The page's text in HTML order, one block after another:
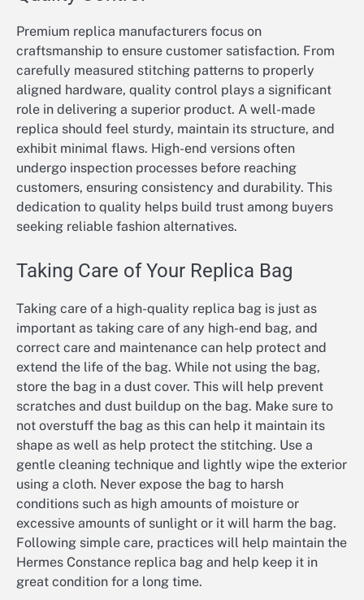
Premium replica manufacturers focus on
craftsmanship to ensure customer satisfaction. From
carefully measured stitching patterns to properly
aligned hardware, quality control plays a significant
role in delivering a superior product. A well-made
replica should feel sturdy, maintain its structure, and
exhibit minimal flaws. High-end versions often
undergo inspection processes before reaching
customers, ensuring consistency and durability. This
dedication to quality helps build trust among buyers
seeking reliable fashion alternatives.
Taking Care of Your Replica Bag
Taking care of a high-quality replica bag is just as
important as taking care of any high-end bag, and
correct care and maintenance can help protect and
extend the life of the bag. While not using the bag,
store the bag in a dust cover. This will help prevent
scratches and dust buildup on the bag. Make sure to
not overstuff the bag as this can help it maintain its
shape as well as help protect the stitching. Use a
gentle cleaning technique and lightly wipe the exterior
using a cloth. Never expose the bag to harsh
conditions such as high amounts of moisture or
excessive amounts of sunlight or it will harm the bag.
Following simple care, practices will help maintain the
Hermes Constance replica bag and help keep it in
great condition for a long time.